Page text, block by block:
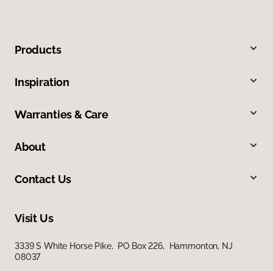
Products
Inspiration
Warranties & Care
About
Contact Us
Visit Us
3339 S White Horse Pike, PO Box 226, Hammonton, NJ
08037